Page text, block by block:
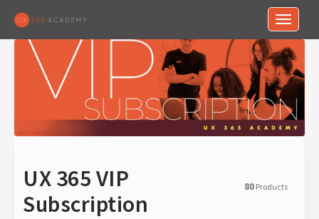
Toggle
UX 365 VIP
Subscription
80 Products